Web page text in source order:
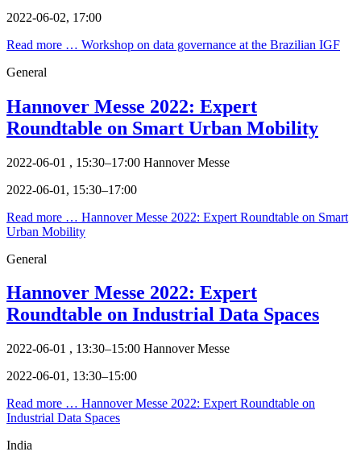
2022-06-02, 17:00
Read more … Workshop on data governance at the Brazilian IGF
General
Hannover Messe 2022: Expert
Roundtable on Smart Urban Mobility
2022-06-01 , 15:30–17:00 Hannover Messe
2022-06-01, 15:30–17:00
Read more … Hannover Messe 2022: Expert Roundtable on Smart
Urban Mobility
General
Hannover Messe 2022: Expert
Roundtable on Industrial Data Spaces
2022-06-01 , 13:30–15:00 Hannover Messe
2022-06-01, 13:30–15:00
Read more … Hannover Messe 2022: Expert Roundtable on
Industrial Data Spaces
India